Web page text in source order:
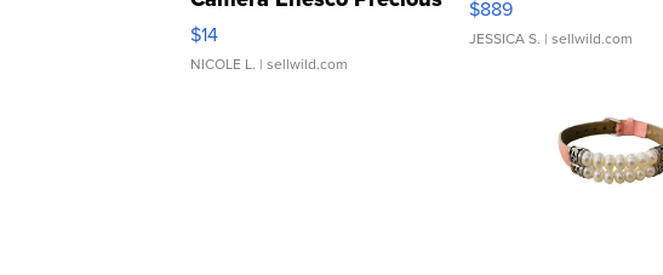
Moments TD4
$14
NICOLE L. | sellwild.com
$889
JESSICA S. | sellwild.com